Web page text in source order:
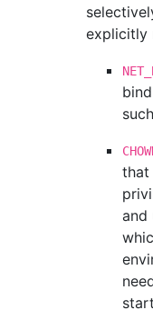
explicitly
that
and